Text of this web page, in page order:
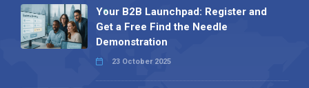
Your B2B Launchpad: Register and
Get a Free Find the Needle
Demonstration
23 October 2025